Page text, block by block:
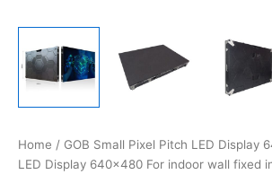
Home / GOB Small Pixel Pitch LED Display
LED Display 640×480 For indoor wall fixed